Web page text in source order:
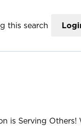
this search
is Serving